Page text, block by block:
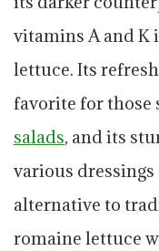
vitamins A and K
lettuce. Its
favorite for those
salads, and its
various
alternative to
romaine lettuce